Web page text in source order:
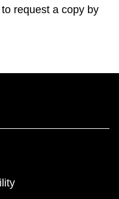
request a copy by